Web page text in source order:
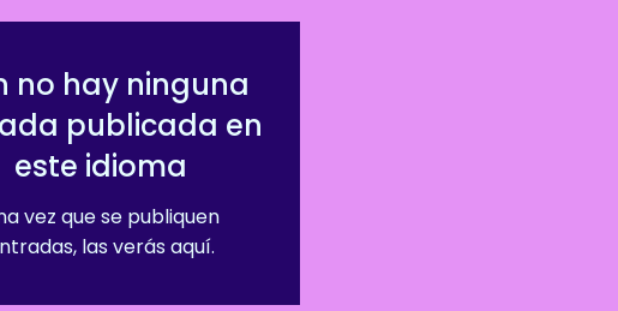
no hay ninguna
publicada en
este idioma
vez que se publiquen
las verás aquí.